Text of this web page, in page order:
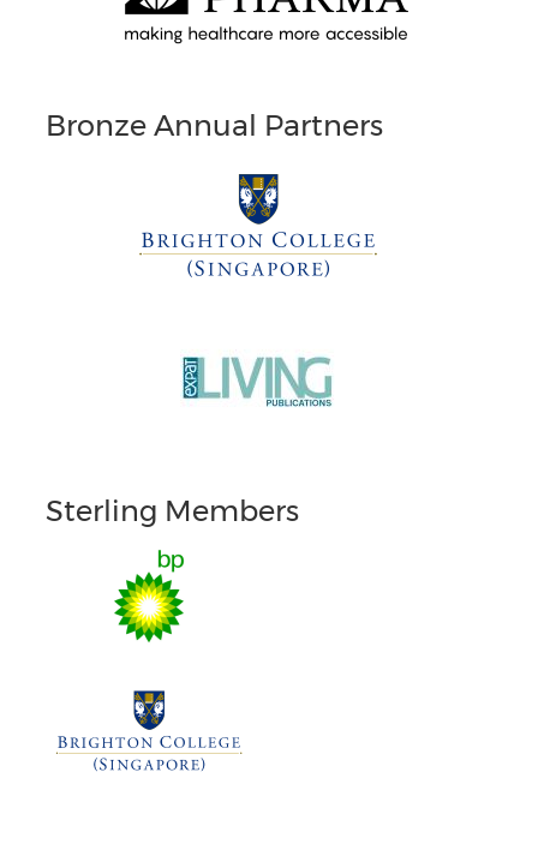
Bronze Annual Partners
Sterling Members